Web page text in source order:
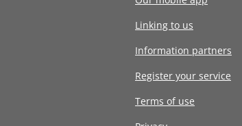
Linking to us
Information partners
Register your service
Terms of use